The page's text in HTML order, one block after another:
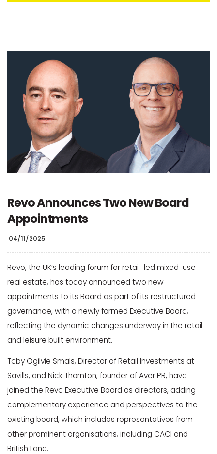
Revo Announces Two New Board
Appointments
04/11/2025
Revo, the UK’s leading forum for retail-led mixed-use
real estate, has today announced two new
appointments to its Board as part of its restructured
governance, with a newly formed Executive Board,
reflecting the dynamic changes underway in the retail
and leisure built environment.
Toby Ogilvie Smals, Director of Retail Investments at
Savills, and Nick Thornton, founder of Aver PR, have
joined the Revo Executive Board as directors, adding
complementary experience and perspectives to the
existing board, which includes representatives from
other prominent organisations, including CACI and
British Land.